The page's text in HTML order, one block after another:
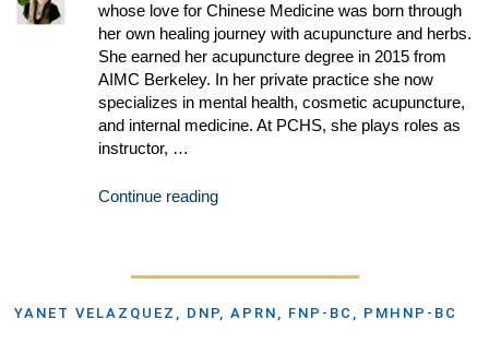
whose love for Chinese Medicine was born through
her own healing journey with acupuncture and herbs.
She earned her acupuncture degree in 2015 from
AIMC Berkeley. In her private practice she now
specializes in mental health, cosmetic acupuncture,
and internal medicine. At PCHS, she plays roles as
instructor, …
Continue reading
YANET VELAZQUEZ, DNP, APRN, FNP-BC, PMHNP-BC